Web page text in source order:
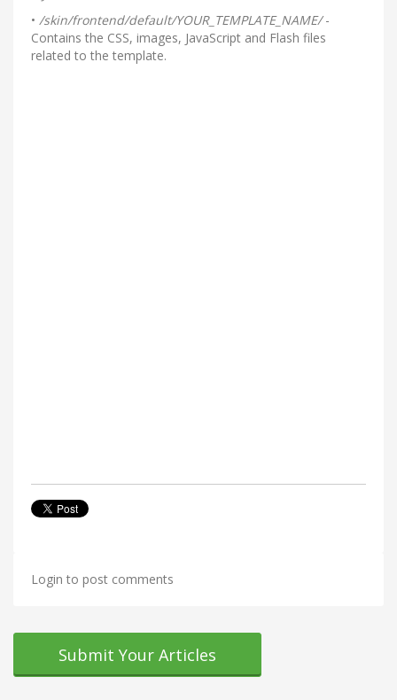
• /skin/frontend/default/YOUR_TEMPLATE_NAME/-
Contains the CSS, images, JavaScript and Flash files
related to the template.
Login to post comments
Submit Your Articles